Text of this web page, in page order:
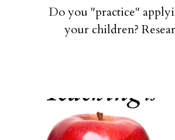
Do you "practice"
your children?